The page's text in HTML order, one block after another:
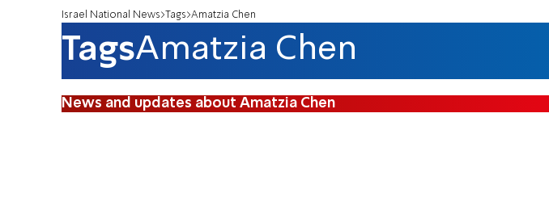
Israel National News Tags Amatzia Chen
TagsAmatzia Chen
News and updates about Amatzia Chen